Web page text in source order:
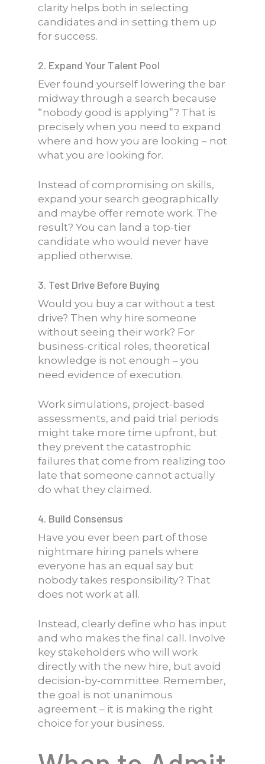
clarity helps both in selecting
candidates and in setting them up
for success.
2. Expand Your Talent Pool
Ever found yourself lowering the bar
midway through a search because
“nobody good is applying”? That is
precisely when you need to expand
where and how you are looking – not
what you are looking for.
Instead of compromising on skills,
expand your search geographically
and maybe offer remote work. The
result? You can land a top-tier
candidate who would never have
applied otherwise.
3. Test Drive Before Buying
Would you buy a car without a test
drive? Then why hire someone
without seeing their work? For
business-critical roles, theoretical
knowledge is not enough – you
need evidence of execution.
Work simulations, project-based
assessments, and paid trial periods
might take more time upfront, but
they prevent the catastrophic
failures that come from realizing too
late that someone cannot actually
do what they claimed.
4. Build Consensus
Have you ever been part of those
nightmare hiring panels where
everyone has an equal say but
nobody takes responsibility? That
does not work at all.
Instead, clearly define who has input
and who makes the final call. Involve
key stakeholders who will work
directly with the new hire, but avoid
decision-by-committee. Remember,
the goal is not unanimous
agreement – it is making the right
choice for your business.